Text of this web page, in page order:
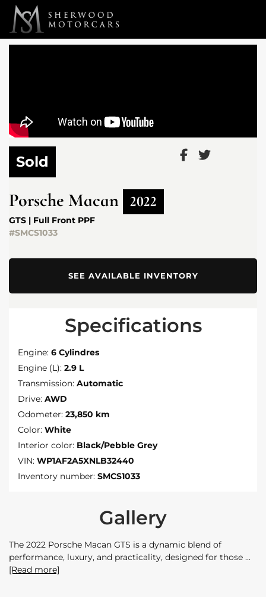
Link 1 Link 2
Sold
Porsche Macan 2022
GTS | Full Front PPF
#SMCS1033
SEE AVAILABLE INVENTORY
Specifications
Engine: 6 Cylindres
Engine (L): 2.9 L
Transmission: Automatic
Drive: AWD
Odometer: 23,850 km
Color: White
Interior color: Black/Pebble Grey
VIN: WP1AF2A5XNLB32440
Inventory number: SMCS1033
Gallery
The 2022 Porsche Macan GTS is a dynamic blend of
performance, luxury, and practicality, designed for those
[Read more]